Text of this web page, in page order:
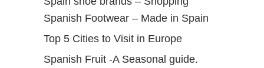
Spanish Footwear – Made in Spain
Top 5 Cities to Visit in Europe
Spanish Fruit -A Seasonal guide.